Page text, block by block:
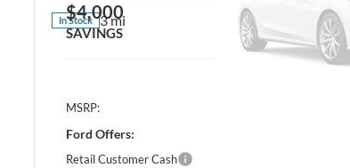
In Stock 3 mi
$4,000
SAVINGS
MSRP:
Ford Offers:
Retail Customer Cash